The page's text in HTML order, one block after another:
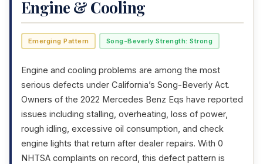
Engine & Cooling
Emerging Pattern Song-Beverly Strength: Strong
Engine and cooling problems are among the most
serious defects under California’s Song-Beverly Act.
Owners of the 2022 Mercedes Benz Eqs have reported
issues including stalling, overheating, loss of power,
rough idling, excessive oil consumption, and check
engine lights that return after dealer repairs. With 0
NHTSA complaints on record, this defect pattern is